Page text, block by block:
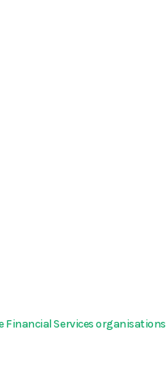
Financial Services organisations